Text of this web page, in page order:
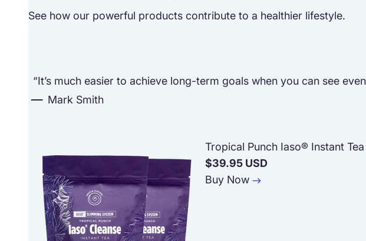
See how our powerful products contribute to a healthier lifestyle.
“It’s much easier to achieve long-term goals when you can see
Mark Smith
Tropical Punch Iaso® Instant Tea
$39.95 USD
Buy Now